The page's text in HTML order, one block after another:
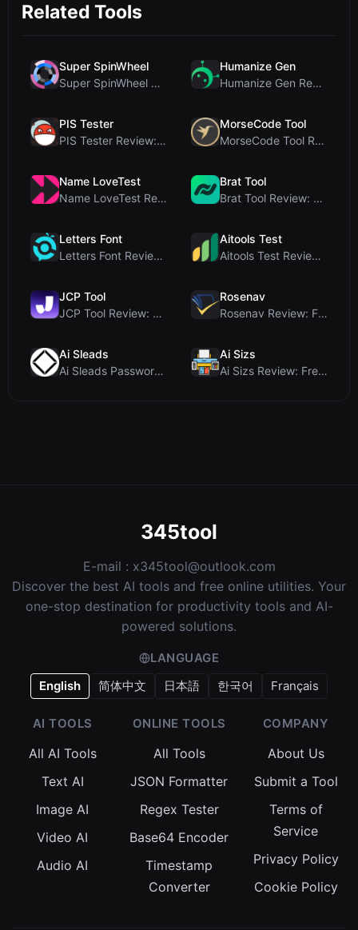
Related Tools
Super SpinWheel
Super SpinWheel Review: A Privacy-First Free Wheel...
Humanize Gen
Humanize Gen Review: A Deep Dive into This Free AI...
PIS Tester
PIS Tester Review: The Zero-AI Friendship Quiz Tha...
MorseCode Tool
MorseCode Tool Review: Free Online Text to Morse C...
Name LoveTest
Name LoveTest Review: A Privacy-First Love Calcula...
Brat Tool
Brat Tool Review: Free Charli XCX Style Brat Text ...
Letters Font
Letters Font Review: Free Unicode Font Generator f...
Aitools Test
Aitools Test Review: Free Browser-Based AI Detecto...
JCP Tool
JCP Tool Review: Free Client-Side Data Converter f...
Rosenav
Rosenav Review: Free Online Cosine Similarity Chec...
Ai Sleads
Ai Sleads Password Strength Checker Review: Zero-U...
Ai Sizs
Ai Sizs Review: Free, Private Image Similarity & B...
345tool
E-mail : x345tool@outlook.com
Discover the best AI tools and free online utilities. Your
one-stop destination for productivity tools and AI-
powered solutions.
LANGUAGE
English
简体中文 日本語 한국어 Français
AI TOOLS
All AI Tools
Text AI
Image AI
Video AI
Audio AI
ONLINE TOOLS
All Tools
JSON Formatter
Regex Tester
Base64 Encoder
Timestamp
Converter
COMPANY
About Us
Submit a Tool
Terms of
Service
Privacy Policy
Cookie Policy